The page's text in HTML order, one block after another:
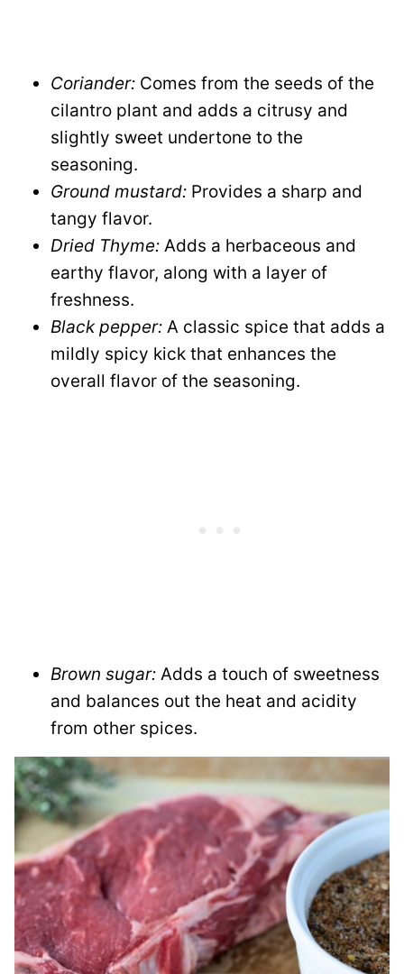
Coriander: Comes from the seeds of the
cilantro plant and adds a citrusy and
slightly sweet undertone to the
seasoning.
Ground mustard: Provides a sharp and
tangy flavor.
Dried Thyme: Adds a herbaceous and
earthy flavor, along with a layer of
freshness.
Black pepper: A classic spice that adds a
mildly spicy kick that enhances the
overall flavor of the seasoning.
Brown sugar: Adds a touch of sweetness
and balances out the heat and acidity
from other spices.